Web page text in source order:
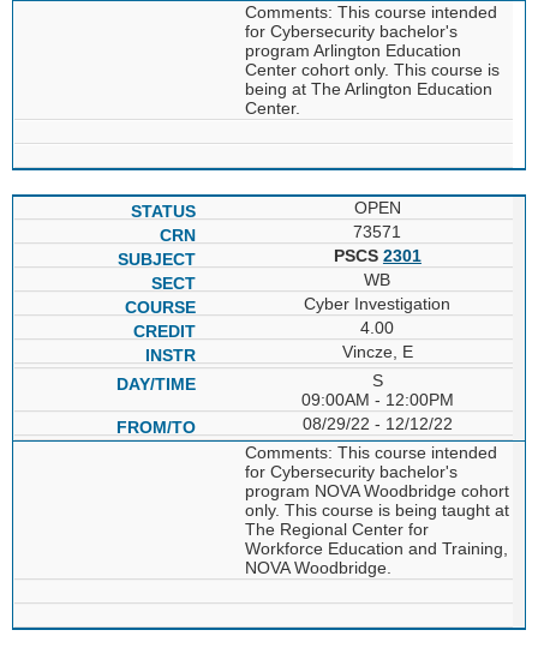
Comments: This course intended
for Cybersecurity bachelor's
program Arlington Education
Center cohort only. This course is
being at The Arlington Education
Center.
OPEN
73571
PSCS 2301
WB
Cyber Investigation
4.00
Vincze, E
S
09:00AM - 12:00PM
08/29/22 - 12/12/22
Comments: This course intended
for Cybersecurity bachelor's
program NOVA Woodbridge cohort
only. This course is being taught at
The Regional Center for
Workforce Education and Training,
NOVA Woodbridge.